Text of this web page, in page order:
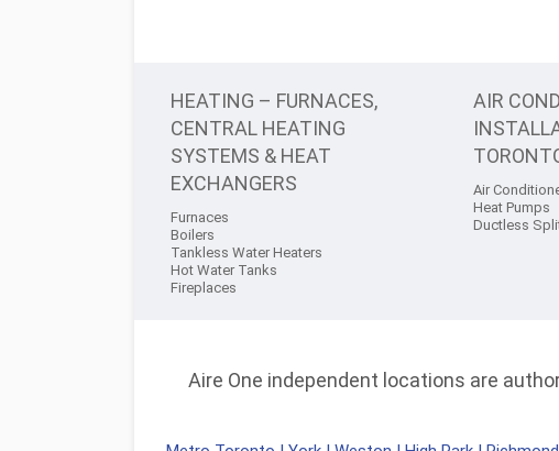
HEATING – FURNACES,
CENTRAL HEATING
SYSTEMS & HEAT
EXCHANGERS
Furnaces
Boilers
Tankless Water Heaters
Hot Water Tanks
Fireplaces
AIR
Air
Heat Pumps
Ductless
Aire One independent locations are